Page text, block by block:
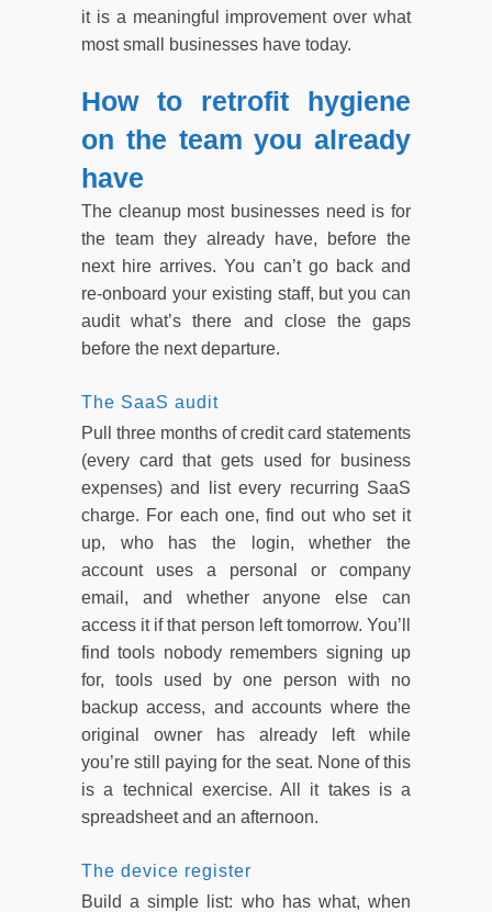
it is a meaningful improvement over what
most small businesses have today.
How to retrofit hygiene
on the team you already
have
The cleanup most businesses need is for
the team they already have, before the
next hire arrives. You can’t go back and
re-onboard your existing staff, but you can
audit what’s there and close the gaps
before the next departure.
The SaaS audit
Pull three months of credit card statements
(every card that gets used for business
expenses) and list every recurring SaaS
charge. For each one, find out who set it
up, who has the login, whether the
account uses a personal or company
email, and whether anyone else can
access it if that person left tomorrow. You’ll
find tools nobody remembers signing up
for, tools used by one person with no
backup access, and accounts where the
original owner has already left while
you’re still paying for the seat. None of this
is a technical exercise. All it takes is a
spreadsheet and an afternoon.
The device register
Build a simple list: who has what, when